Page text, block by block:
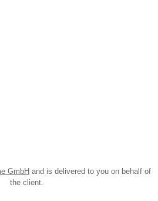
GmbH and is delivered to you on behalf of
the client.